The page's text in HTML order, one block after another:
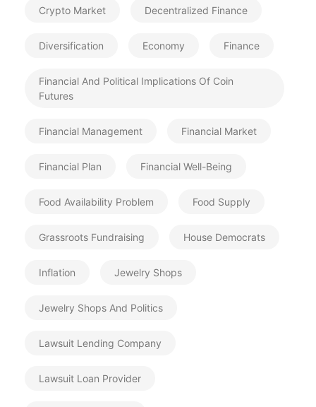
Crypto Market Decentralized Finance
Diversification Economy Finance
Financial And Political Implications Of Coin
Futures
Financial Management Financial Market
Financial Plan Financial Well-Being
Food Availability Problem Food Supply
Grassroots Fundraising House Democrats
Inflation Jewelry Shops
Jewelry Shops And Politics
Lawsuit Lending Company
Lawsuit Loan Provider